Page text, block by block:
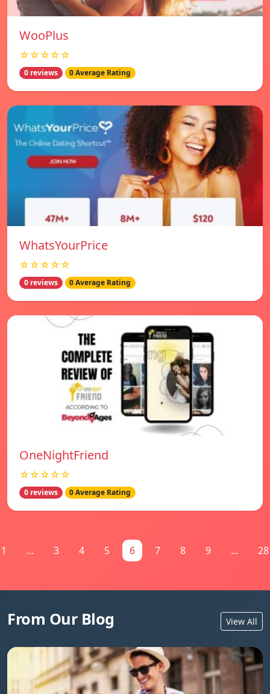
WooPlus
☆☆☆☆☆
0 reviews 0 Average Rating
WhatsYourPrice
☆☆☆☆☆
0 reviews 0 Average Rating
OneNightFriend
☆☆☆☆☆
0 reviews 0 Average Rating
1 ... 3 4 5 6 7 8 9 ... 28
From Our Blog View All